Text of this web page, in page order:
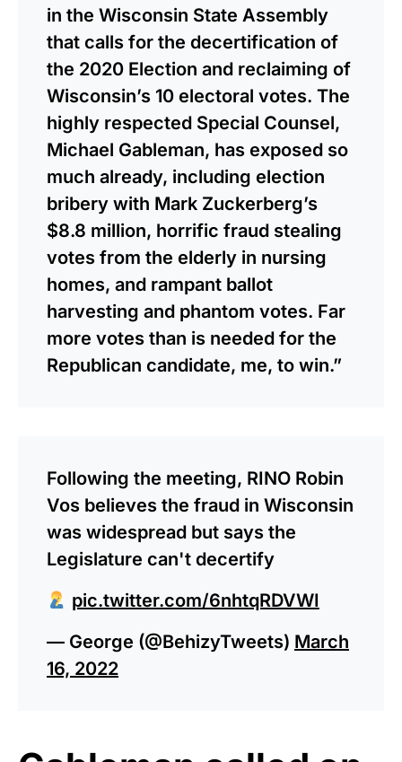
in the Wisconsin State Assembly
that calls for the decertification of
the 2020 Election and reclaiming of
Wisconsin’s 10 electoral votes. The
highly respected Special Counsel,
Michael Gableman, has exposed so
much already, including election
bribery with Mark Zuckerberg’s
$8.8 million, horrific fraud stealing
votes from the elderly in nursing
homes, and rampant ballot
harvesting and phantom votes. Far
more votes than is needed for the
Republican candidate, me, to win.”
Following the meeting, RINO Robin
Vos believes the fraud in Wisconsin
was widespread but says the
Legislature can't decertify
pic.twitter.com/6nhtqRDVWI
— George (@BehizyTweets) March
16, 2022